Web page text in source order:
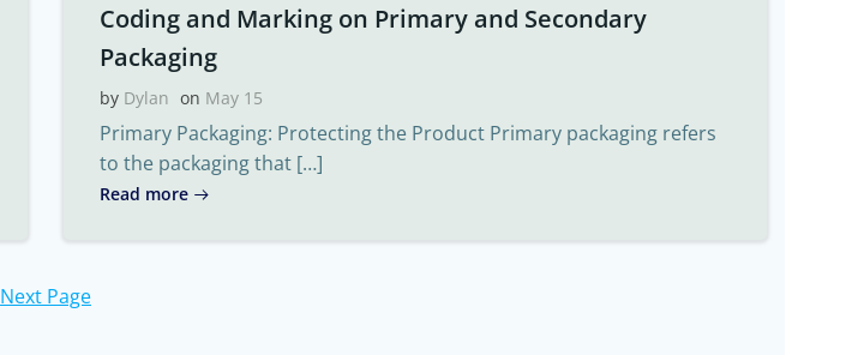
Coding and Marking on Primary and Secondary
Packaging
by Dylan on May 15
Primary Packaging: Protecting the Product Primary packaging refers
to the packaging that […]
Read more
Next Page